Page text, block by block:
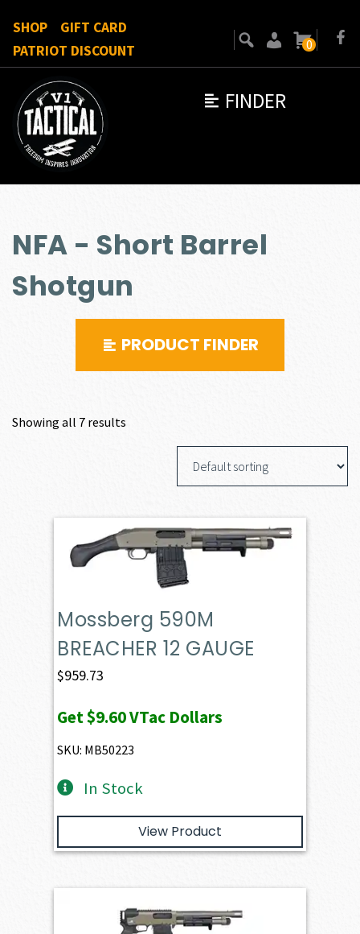
FINDER
SHOP
GIFT CARD
PATRIOT DISCOUNT
0
NFA - Short Barrel
Shotgun
PRODUCT FINDER
Showing all 7 results
Mossberg 590M
BREACHER 12 GAUGE
$959.73
Get$9.60VTac Dollars
SKU: MB50223
In Stock
View Product